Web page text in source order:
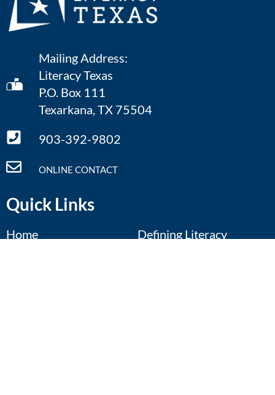
Mailing Address:
Literacy Texas
P.O. Box 111
Texarkana, TX 75504
903-392-9802
ONLINE CONTACT
Quick Links
Home
Defining Literacy